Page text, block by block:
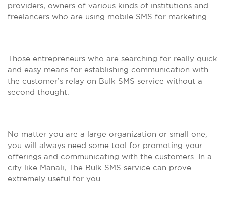
providers, owners of various kinds of institutions and
freelancers who are using mobile SMS for marketing.
Those entrepreneurs who are searching for really quick
and easy means for establishing communication with
the customer’s relay on Bulk SMS service without a
second thought.
No matter you are a large organization or small one,
you will always need some tool for promoting your
offerings and communicating with the customers. In a
city like Manali, The Bulk SMS service can prove
extremely useful for you.